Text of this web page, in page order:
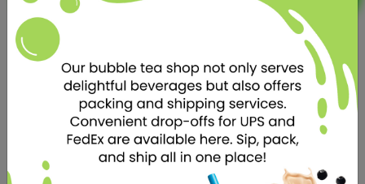
OUR MERCH
Welcome to Fusion Tea, where we
specialize in serving delicious and
refreshing beverages to satisfy your
cravings. But that's not all - we also